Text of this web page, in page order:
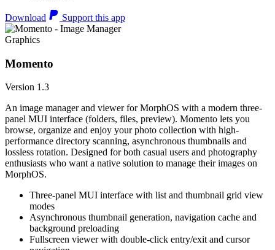
Download Support this app
Graphics
Momento
Version 1.3
An image manager and viewer for MorphOS with a modern three-
panel MUI interface (folders, files, preview). Momento lets you
browse, organize and enjoy your photo collection with high-
performance directory scanning, asynchronous thumbnails and
lossless rotation. Designed for both casual users and photography
enthusiasts who want a native solution to manage their images on
MorphOS.
Three-panel MUI interface with list and thumbnail grid view
modes
Asynchronous thumbnail generation, navigation cache and
background preloading
Fullscreen viewer with double-click entry/exit and cursor